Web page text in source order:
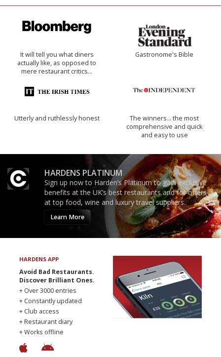
It will tell you what diners
actually like, as opposed to
mere restaurant critics…
Gastronome's Bible
Utterly and ruthlessly honest
The winners… the most
comprehensive and quick
and easy to use
HARDENS PLATINUM
Sign up now to Harden’s Platinum to gain exclusive
benefits at the UK’s best restaurants and for offers
at top food, wine and luxury travel suppliers.
Learn More
HARDENS APP
Avoid Bad Restaurants.
Discover Brilliant Ones.
+ Over 3000 entries
+ Constantly updated
+ Club access
+ Restaurant diary
+ Works offline